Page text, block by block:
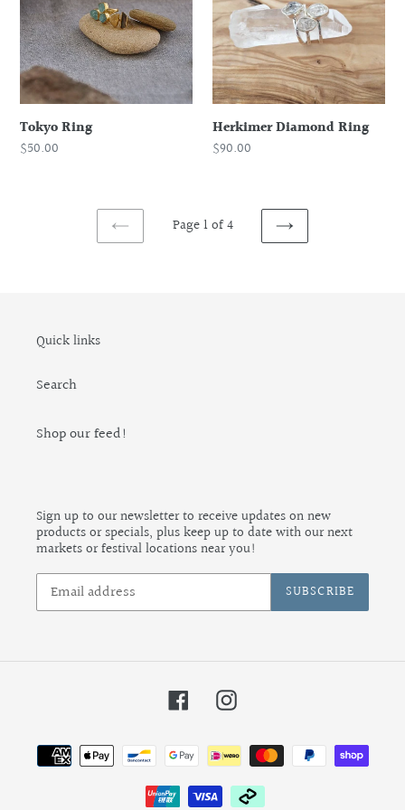
Tokyo Ring
Regular
$50.00
Herkimer Diamond Ring
Regular
$90.00
PREVIOUS
Page 1 of 4
NEXT
Quick links
Search
Shop our feed!
Sign up to our newsletter to receive updates on new
products or specials, plus keep up to date with our next
markets or festival locations near you!
SUBSCRIBE
FacebookInstagram
Payment
methods